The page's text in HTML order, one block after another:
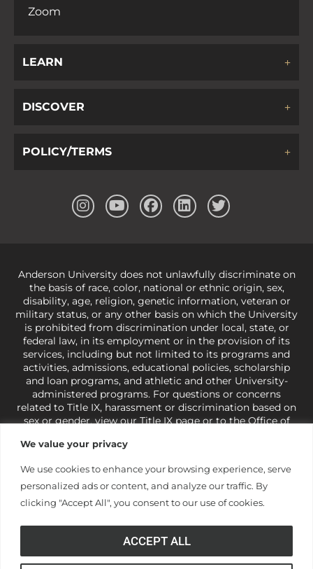
We value your privacy
We use cookies to enhance your browsing experience, serve
personalized ads or content, and analyze our traffic. By
clicking "Accept All", you consent to our use of cookies.
ACCEPT ALL
Zoom
LEARN
DISCOVER
POLICY/TERMS
Anderson University does not unlawfully discriminate on
the basis of race, color, national or ethnic origin, sex,
disability, age, religion, genetic information, veteran or
military status, or any other basis on which the University
is prohibited from discrimination under local, state, or
federal law, in its employment or in the provision of its
services, including but not limited to its programs and
activities, admissions, educational policies, scholarship
and loan programs, and athletic and other University-
administered programs. For questions or concerns
related to Title IX, harassment or discrimination based on
sex or gender,view our Title IX pageor to the Office of
421-3481orocr@ed.gov
under state and federal law to use religion as a factor in
making employment decisions. Some regulations issued
under Title IX relating to discrimination on the basis of sex
and do not apply to the University (34 CFR § 106.12(a)).